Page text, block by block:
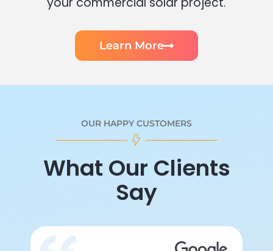
Learn More
OUR HAPPY CUSTOMERS
What Our Clients
Say